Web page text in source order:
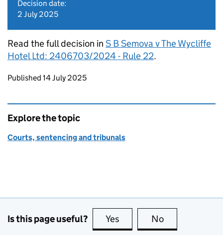
Decision date:
2 July 2025
Read the full decision in S B Semova v The Wycliffe
Hotel Ltd: 2406703/2024 - Rule 22.
Updates to this page
Published 14 July 2025
Explore the topic
Courts, sentencing and tribunals
Is this page useful? Yes this page is useful
No